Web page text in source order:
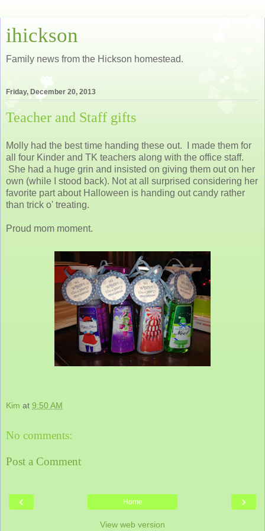
ihickson
Family news from the Hickson homestead.
Friday, December 20, 2013
Teacher and Staff gifts
Molly had the best time handing these out. I made them for
all four Kinder and TK teachers along with the office staff.
She had a huge grin and insisted on giving them out on her
own (while I stood back). Not at all surprised considering her
favorite part about Halloween is handing out candy rather
than trick o' treating.
Proud mom moment.
Kim at 9:50 AM
No comments:
Post a Comment
‹ ›
Home
View web version